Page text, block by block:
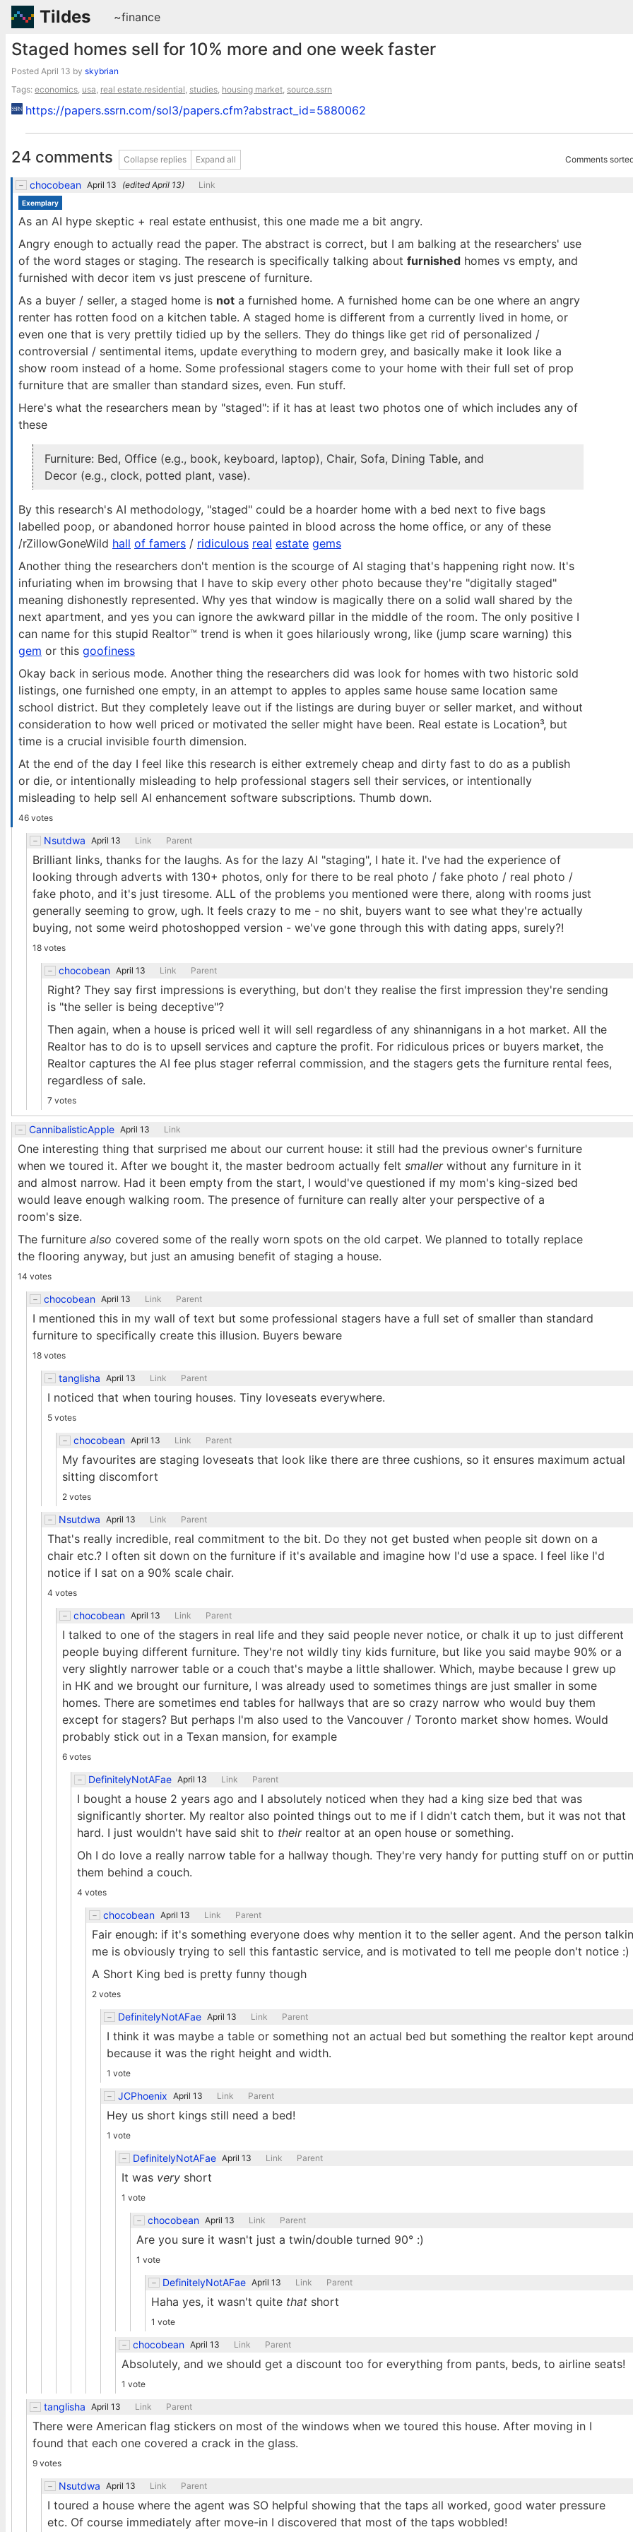
Tildes ~finance
Staged homes sell for 10% more and one week faster
Posted April 13 by skybrian
Tags: economics, usa, real estate.residential, studies, housing market, source.ssrn
https://papers.ssrn.com/sol3/papers.cfm?abstract_id=5880062
24 comments Collapse replies Expand all Comments
chocobean April 13 (editedApril 13) Link
Exemplary
As an AI hype skeptic + real estate enthusist, this one made me a bit angry.
Angry enough to actually read the paper. The abstract is correct, but I am balking at the researchers' use
of the word stages or staging. The research is specifically talking about furnished homes vs empty, and
furnished with decor item vs just prescene of furniture.
As a buyer / seller, a staged home is not a furnished home. A furnished home can be one where an angry
renter has rotten food on a kitchen table. A staged home is different from a currently lived in home, or
even one that is very prettily tidied up by the sellers. They do things like get rid of personalized /
controversial / sentimental items, update everything to modern grey, and basically make it look like a
show room instead of a home. Some professional stagers come to your home with their full set of prop
furniture that are smaller than standard sizes, even. Fun stuff.
Here's what the researchers mean by "staged": if it has at least two photos one of which includes any of
these
Furniture: Bed, Office (e.g., book, keyboard, laptop), Chair, Sofa, Dining Table, and
Decor (e.g., clock, potted plant, vase).
By this research's AI methodology, "staged" could be a hoarder home with a bed next to five bags
labelled poop, or abandoned horror house painted in blood across the home office, or any of these
/rZillowGoneWild hall of famers / ridiculous real estate gems
Another thing the researchers don't mention is the scourge of AI staging that's happening right now. It's
infuriating when im browsing that I have to skip every other photo because they're "digitally staged"
meaning dishonestly represented. Why yes that window is magically there on a solid wall shared by the
next apartment, and yes you can ignore the awkward pillar in the middle of the room. The only positive I
can name for this stupid Realtor™ trend is when it goes hilariously wrong, like (jump scare warning) this
gem or this goofiness
Okay back in serious mode. Another thing the researchers did was look for homes with two historic sold
listings, one furnished one empty, in an attempt to apples to apples same house same location same
school district. But they completely leave out if the listings are during buyer or seller market, and without
consideration to how well priced or motivated the seller might have been. Real estate is Location³, but
time is a crucial invisible fourth dimension.
At the end of the day I feel like this research is either extremely cheap and dirty fast to do as a publish
or die, or intentionally misleading to help professional stagers sell their services, or intentionally
misleading to help sell AI enhancement software subscriptions. Thumb down.
46 votes
Nsutdwa April 13 Link Parent
Brilliant links, thanks for the laughs. As for the lazy AI "staging", I hate it. I've had the experience of
looking through adverts with 130+ photos, only for there to be real photo / fake photo / real photo /
fake photo, and it's just tiresome. ALL of the problems you mentioned were there, along with rooms just
generally seeming to grow, ugh. It feels crazy to me - no shit, buyers want to see what they're actually
buying, not some weird photoshopped version - we've gone through this with dating apps, surely?!
18 votes
chocobean April 13 Link Parent
Right? They say first impressions is everything, but don't they realise the first impression they're sending
is "the seller is being deceptive"?
Then again, when a house is priced well it will sell regardless of any shinannigans in a hot market. All the
Realtor has to do is to upsell services and capture the profit. For ridiculous prices or buyers market, the
Realtor captures the AI fee plus stager referral commission, and the stagers gets the furniture rental fees,
regardless of sale.
7 votes
CannibalisticApple April 13 Link
One interesting thing that surprised me about our current house: it still had the previous owner's furniture
when we toured it. After we bought it, the master bedroom actually felt smallerwithout any furniture in it
and almost narrow. Had it been empty from the start, I would've questioned if my mom's king-sized bed
would leave enough walking room. The presence of furniture can really alter your perspective of a
room's size.
The furniture also covered some of the really worn spots on the old carpet. We planned to totally replace
the flooring anyway, but just an amusing benefit of staging a house.
14 votes
chocobean April 13 Link Parent
I mentioned this in my wall of text but some professional stagers have a full set of smaller than standard
furniture to specifically create this illusion. Buyers beware
18 votes
tanglisha April 13 Link Parent
I noticed that when touring houses. Tiny loveseats everywhere.
5 votes
chocobean April 13 Link Parent
My favourites are staging loveseats that look like there are three cushions, so it ensures maximum actual
sitting discomfort
2 votes
Nsutdwa April 13 Link Parent
That's really incredible, real commitment to the bit. Do they not get busted when people sit down on a
chair etc.? I often sit down on the furniture if it's available and imagine how I'd use a space. I feel like I'd
notice if I sat on a 90% scale chair.
4 votes
chocobean April 13 Link Parent
I talked to one of the stagers in real life and they said people never notice, or chalk it up to just different
people buying different furniture. They're not wildly tiny kids furniture, but like you said maybe 90% or a
very slightly narrower table or a couch that's maybe a little shallower. Which, maybe because I grew up
in HK and we brought our furniture, I was already used to sometimes things are just smaller in some
homes. There are sometimes end tables for hallways that are so crazy narrow who would buy them
except for stagers? But perhaps I'm also used to the Vancouver / Toronto market show homes. Would
probably stick out in a Texan mansion, for example
6 votes
DefinitelyNotAFae April 13 Link Parent
I bought a house 2 years ago and I absolutely noticed when they had a king size bed that was
significantly shorter. My realtor also pointed things out to me if I didn't catch them, but it was not that
hard. I just wouldn't have said shit to theirrealtor at an open house or something.
Oh I do love a really narrow table for a hallway though. They're very handy for putting stuff on or
them behind a couch.
4 votes
chocobean April 13 Link Parent
Fair enough: if it's something everyone does why mention it to the seller agent. And the person
me is obviously trying to sell this fantastic service, and is motivated to tell me people don't notice :)
A Short King bed is pretty funny though
2 votes
DefinitelyNotAFae April 13 Link Parent
I think it was maybe a table or something not an actual bed but something the realtor kept
because it was the right height and width.
1 vote
JCPhoenix April 13 Link Parent
Hey us short kings still need a bed!
1 vote
DefinitelyNotAFae April 13 Link Parent
It was very short
1 vote
chocobean April 13 Link Parent
Are you sure it wasn't just a twin/double turned 90° :)
1 vote
DefinitelyNotAFae April 13 Link Parent
Haha yes, it wasn't quite that short
1 vote
chocobean April 13 Link Parent
Absolutely, and we should get a discount too for everything from pants, beds, to airline seats!
1 vote
tanglisha April 13 Link Parent
There were American flag stickers on most of the windows when we toured this house. After moving in I
found that each one covered a crack in the glass.
9 votes
Nsutdwa April 13 Link Parent
I toured a house where the agent was SO helpful showing that the taps all worked, good water pressure
etc. Of course immediately after move-in I discovered that most of the taps wobbled!